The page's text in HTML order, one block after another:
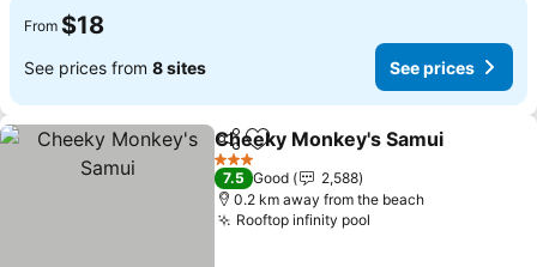
From $18
See prices from 8 sites See prices
ShareAdd to favorites
Cheeky Monkey's Samui
3 Stars
7.5 Good
2,588
0.2 km away from the beach
Rooftop infinity pool